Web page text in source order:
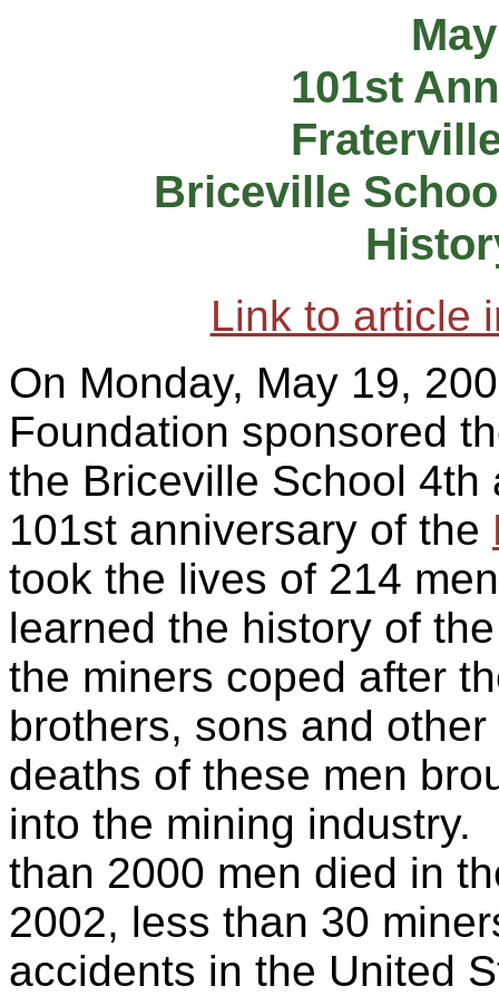
101st
Briceville
Link to article
On Monday, May 19,
Foundation sponsored
the Briceville School
101st anniversary of the
took the lives of 214
learned the history of
the miners coped after
brothers, sons and
deaths of these men
into the mining
than 2000 men died in
2002, less than 30
accidents in the United